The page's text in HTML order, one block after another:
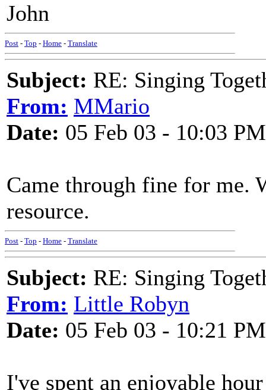
John
Post - Top - Home - Translate
Subject: RE: Singing
From: MMario
Date: 05 Feb 03 - 10:03 PM
Came through fine for me.
resource.
Post - Top - Home - Translate
Subject: RE: Singing
From: Little Robyn
Date: 05 Feb 03 - 10:21 PM
I've spent an enjoyable